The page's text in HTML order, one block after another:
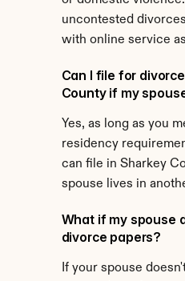
uncontested
with online service
Can I file for
County if my
Yes, as long as you
residency
can file in Sharkey
spouse lives in
What if my spouse
divorce papers?
If your spouse